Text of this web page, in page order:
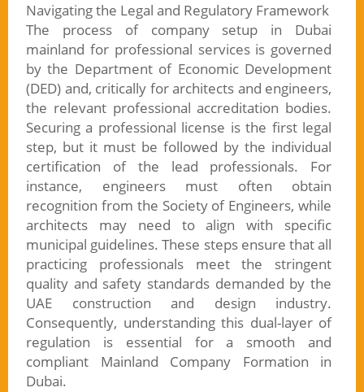
Navigating the Legal and Regulatory Framework
The process of company setup in Dubai
mainland for professional services is governed
by the Department of Economic Development
(DED) and, critically for architects and engineers,
the relevant professional accreditation bodies.
Securing a professional license is the first legal
step, but it must be followed by the individual
certification of the lead professionals. For
instance, engineers must often obtain
recognition from the Society of Engineers, while
architects may need to align with specific
municipal guidelines. These steps ensure that all
practicing professionals meet the stringent
quality and safety standards demanded by the
UAE construction and design industry.
Consequently, understanding this dual-layer of
regulation is essential for a smooth and
compliant Mainland Company Formation in
Dubai.